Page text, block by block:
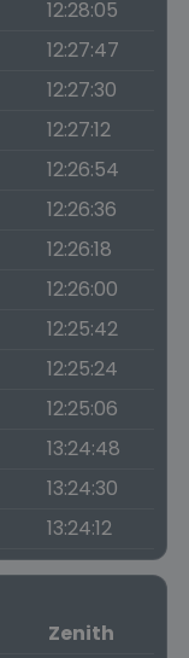
12:28:05
12:27:47
12:27:30
12:27:12
12:26:54
12:26:36
12:26:18
12:26:00
12:25:42
12:25:24
12:25:06
13:24:48
13:24:30
13:24:12
Zenith